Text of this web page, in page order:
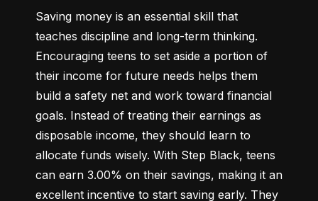
Saving money is an essential skill that
teaches discipline and long-term thinking.
Encouraging teens to set aside a portion of
their income for future needs helps them
build a safety net and work toward financial
goals. Instead of treating their earnings as
disposable income, they should learn to
allocate funds wisely. With Step Black, teens
can earn 3.00% on their savings, making it an
excellent incentive to start saving early. They